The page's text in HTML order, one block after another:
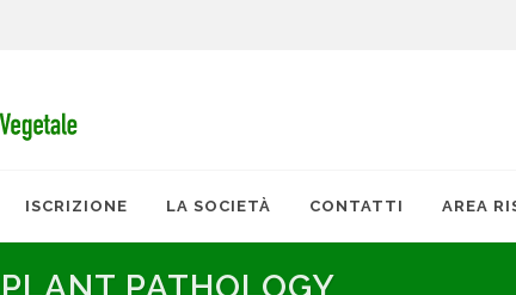
ISCRIZIONE LA SOCIETÀ CONTATTI AREA